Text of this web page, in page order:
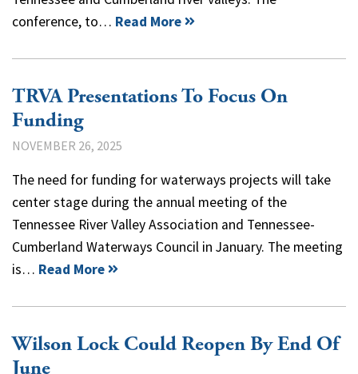
conference, to… Read More
TRVA Presentations To Focus On
Funding
NOVEMBER 26, 2025
The need for funding for waterways projects will take
center stage during the annual meeting of the
Tennessee River Valley Association and Tennessee-
Cumberland Waterways Council in January. The meeting
is… Read More
Wilson Lock Could Reopen By End Of
June